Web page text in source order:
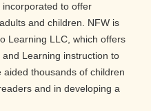
incorporated to offer
and children. NFW is
Learning LLC, which offers
Learning instruction to
thousands of children
and in developing a